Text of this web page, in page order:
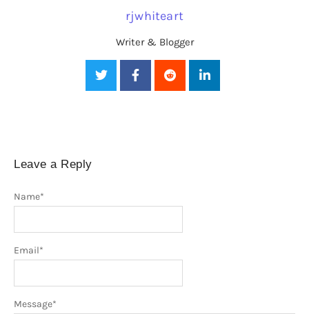
rjwhiteart
Writer & Blogger
Leave a Reply
Name*
Email*
Message*